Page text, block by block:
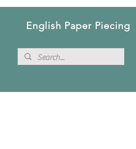
English Paper Piecing